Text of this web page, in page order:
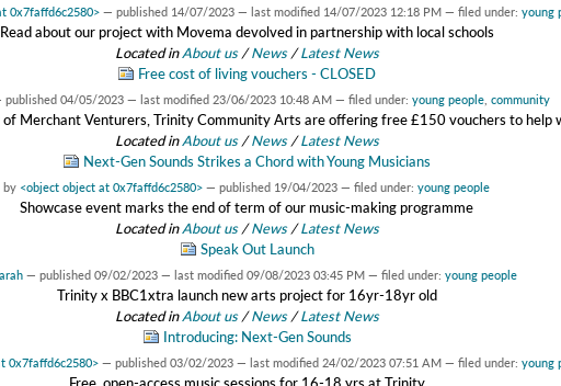
0x7faffd6c2580> — published 14/07/2023 — last modified 14/07/2023 12:18 PM — filed under: young
Read about our project with Movema devolved in partnership with local schools
Located inAbout us /News /Latest News
Free cost of living vouchers - CLOSED
published 04/05/2023 — last modified 23/06/2023 10:48 AM — filed under: young people community
Merchant Venturers, Trinity Community Arts are offering free £150 vouchers to help
Located inAbout us /News /Latest News
Next-Gen Sounds Strikes a Chord with Young Musicians
by <object object at 0x7faffd6c2580> — published 19/04/2023 — filed under: young people
Showcase event marks the end of term of our music-making programme
Located inAbout us /News /Latest News
Speak Out Launch
— published 09/02/2023 — last modified 09/08/2023 03:45 PM — filed under: young people
Trinity x BBC1xtra launch new arts project for 16yr-18yr old
Located inAbout us /News /Latest News
Introducing: Next-Gen Sounds
0x7faffd6c2580> — published 03/02/2023 — last modified 24/02/2023 07:51 AM — filed under: young